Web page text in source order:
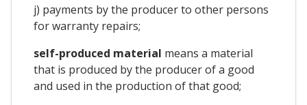
j) payments by the producer to other persons
for warranty repairs;
self-produced material means a material
that is produced by the producer of a good
and used in the production of that good;